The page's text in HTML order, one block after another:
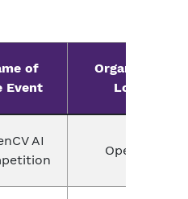
of
Event
Organizer
Location
AI
OpeCV, USA